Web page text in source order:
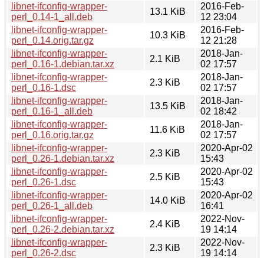
libnet-ifconfig-wrapper-
perl_0.14-1_all.deb
13.1 KiB
2016-Feb-
12 23:04
libnet-ifconfig-wrapper-
perl_0.14.orig.tar.gz
10.3 KiB
2016-Feb-
12 21:28
libnet-ifconfig-wrapper-
perl_0.16-1.debian.tar.xz
2.1 KiB
2018-Jan-
02 17:57
libnet-ifconfig-wrapper-
perl_0.16-1.dsc
2.3 KiB
2018-Jan-
02 17:57
libnet-ifconfig-wrapper-
perl_0.16-1_all.deb
13.5 KiB
2018-Jan-
02 18:42
libnet-ifconfig-wrapper-
perl_0.16.orig.tar.gz
11.6 KiB
2018-Jan-
02 17:57
libnet-ifconfig-wrapper-
perl_0.26-1.debian.tar.xz
2.3 KiB
2020-Apr-02
15:43
libnet-ifconfig-wrapper-
perl_0.26-1.dsc
2.5 KiB
2020-Apr-02
15:43
libnet-ifconfig-wrapper-
perl_0.26-1_all.deb
14.0 KiB
2020-Apr-02
16:41
libnet-ifconfig-wrapper-
perl_0.26-2.debian.tar.xz
2.4 KiB
2022-Nov-
19 14:14
libnet-ifconfig-wrapper-
perl_0.26-2.dsc
2.3 KiB
2022-Nov-
19 14:14